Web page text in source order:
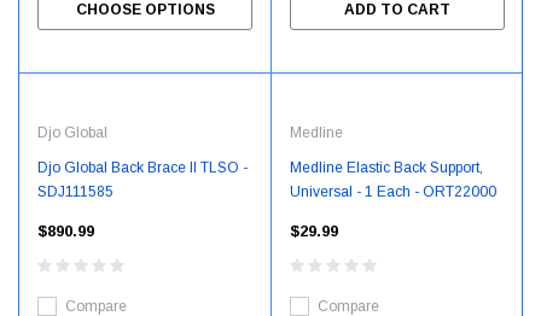
CHOOSE OPTIONS ADD TO CART
Djo Global
Djo Global Back Brace II TLSO -
SDJ111585
$890.99
Compare
Medline
Medline Elastic Back Support,
Universal - 1 Each - ORT22000
$29.99
Compare